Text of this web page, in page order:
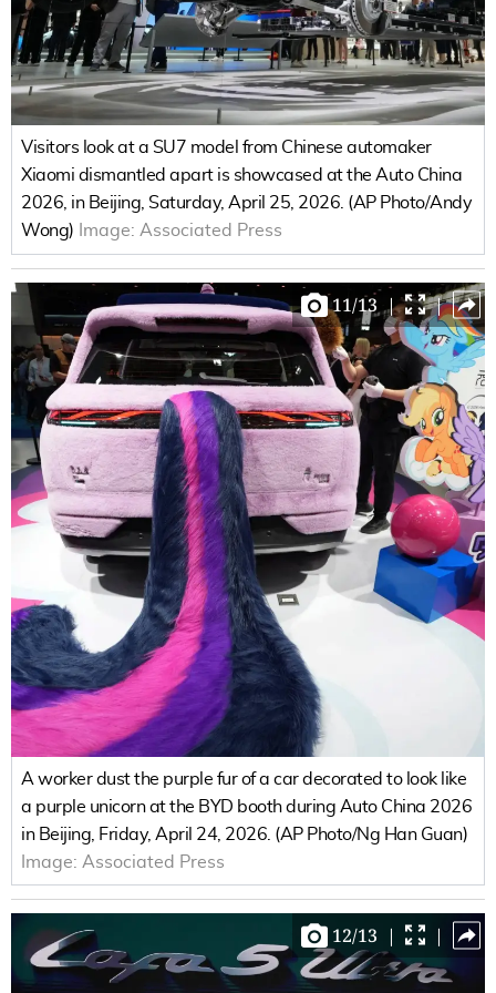
Visitors look at a SU7 model from Chinese automaker
Xiaomi dismantled apart is showcased at the Auto China
2026, in Beijing, Saturday, April 25, 2026. (AP Photo/Andy
Wong)
Image: Associated Press
11/13 | |
A worker dust the purple fur of a car decorated to look like
a purple unicorn at the BYD booth during Auto China 2026
in Beijing, Friday, April 24, 2026. (AP Photo/Ng Han Guan)
Image: Associated Press
12/13 | |